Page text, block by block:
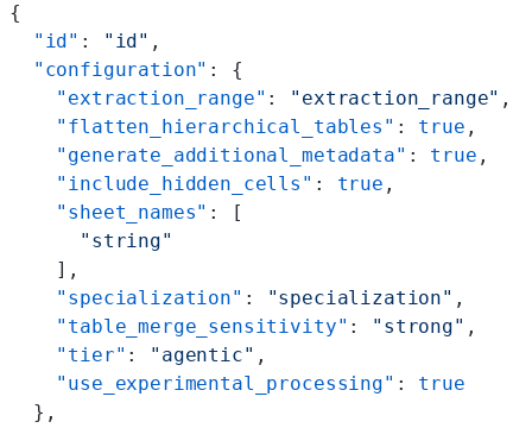
{
  "id"
: "id" ,
  "configuration"
: {
    "extraction_range"
: "extraction_range" ,
    "flatten_hierarchical_tables"
: true ,
    "generate_additional_metadata"
: true ,
    "include_hidden_cells"
: true ,
    "sheet_names"
: [
      "string"
    ],
    "specialization"
: "specialization" ,
    "table_merge_sensitivity"
: "strong" ,
    "tier"
: "agentic" ,
    "use_experimental_processing"
: true
  },